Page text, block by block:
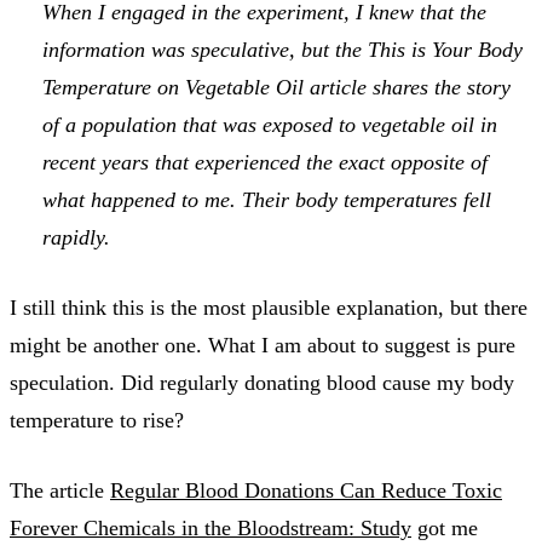
When I engaged in the experiment, I knew that the
information was speculative, but the This is Your Body
Temperature on Vegetable Oil article shares the story
of a population that was exposed to vegetable oil in
recent years that experienced the exact opposite of
what happened to me. Their body temperatures fell
rapidly.
I still think this is the most plausible explanation, but there
might be another one. What I am about to suggest is pure
speculation. Did regularly donating blood cause my body
temperature to rise?
The article Regular Blood Donations Can Reduce Toxic
Forever Chemicals in the Bloodstream: Study got me